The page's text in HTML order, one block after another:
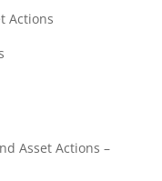
Actions
Asset Actions –